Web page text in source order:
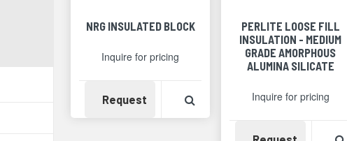
NRG INSULATED BLOCK
Inquire for pricing
Request Availability View Product Detail
PERLITE LOOSE FILL
INSULATION - MEDIUM
GRADE AMORPHOUS
ALUMINA SILICATE
Inquire for pricing